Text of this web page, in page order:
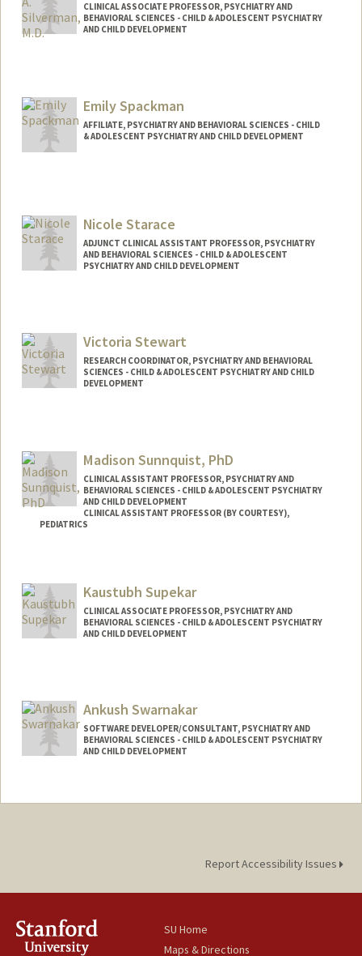
CLINICAL ASSOCIATE PROFESSOR, PSYCHIATRY AND
BEHAVIORAL SCIENCES - CHILD & ADOLESCENT PSYCHIATRY
AND CHILD DEVELOPMENT
Emily Spackman
AFFILIATE, PSYCHIATRY AND BEHAVIORAL SCIENCES - CHILD
& ADOLESCENT PSYCHIATRY AND CHILD DEVELOPMENT
Nicole Starace
ADJUNCT CLINICAL ASSISTANT PROFESSOR, PSYCHIATRY
AND BEHAVIORAL SCIENCES - CHILD & ADOLESCENT
PSYCHIATRY AND CHILD DEVELOPMENT
Victoria Stewart
RESEARCH COORDINATOR, PSYCHIATRY AND BEHAVIORAL
SCIENCES - CHILD & ADOLESCENT PSYCHIATRY AND CHILD
DEVELOPMENT
Madison Sunnquist, PhD
CLINICAL ASSISTANT PROFESSOR, PSYCHIATRY AND
BEHAVIORAL SCIENCES - CHILD & ADOLESCENT PSYCHIATRY
AND CHILD DEVELOPMENT
CLINICAL ASSISTANT PROFESSOR (BY COURTESY),
PEDIATRICS
Kaustubh Supekar
CLINICAL ASSOCIATE PROFESSOR, PSYCHIATRY AND
BEHAVIORAL SCIENCES - CHILD & ADOLESCENT PSYCHIATRY
AND CHILD DEVELOPMENT
Ankush Swarnakar
SOFTWARE DEVELOPER/CONSULTANT, PSYCHIATRY AND
BEHAVIORAL SCIENCES - CHILD & ADOLESCENT PSYCHIATRY
AND CHILD DEVELOPMENT
Report Accessibility Issues
SU Home
Maps & Directions